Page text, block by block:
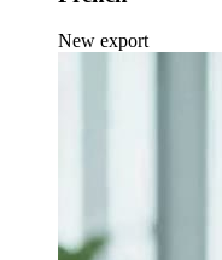
New export